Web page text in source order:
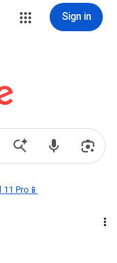
Sign in
Pro📱